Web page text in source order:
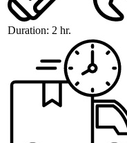
Duration: 2 hr.